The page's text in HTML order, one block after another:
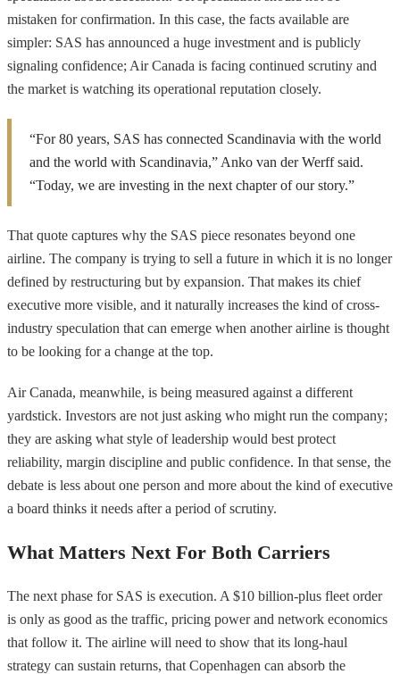
mistaken for confirmation. In this case, the facts available are
simpler: SAS has announced a huge investment and is publicly
signaling confidence; Air Canada is facing continued scrutiny and
the market is watching its operational reputation closely.
“For 80 years, SAS has connected Scandinavia with the world
and the world with Scandinavia,” Anko van der Werff said.
“Today, we are investing in the next chapter of our story.”
That quote captures why the SAS piece resonates beyond one
airline. The company is trying to sell a future in which it is no longer
defined by restructuring but by expansion. That makes its chief
executive more visible, and it naturally increases the kind of cross-
industry speculation that can emerge when another airline is thought
to be looking for a change at the top.
Air Canada, meanwhile, is being measured against a different
yardstick. Investors are not just asking who might run the company;
they are asking what style of leadership would best protect
reliability, margin discipline and public confidence. In that sense, the
debate is less about one person and more about the kind of executive
a board thinks it needs after a period of scrutiny.
What Matters Next For Both Carriers
The next phase for SAS is execution. A $10 billion-plus fleet order
is only as good as the traffic, pricing power and network economics
that follow it. The airline will need to show that its long-haul
strategy can sustain returns, that Copenhagen can absorb the